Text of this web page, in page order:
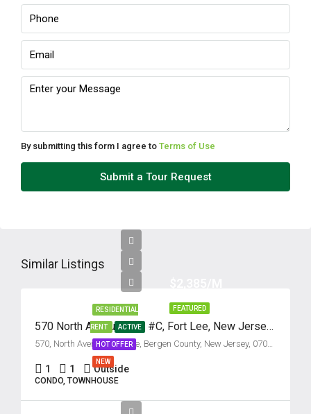
By submitting this form I agree to Terms of Use
Submit a Tour Request
Similar Listings
FEATURED
RESIDENTIAL
RENT ACTIVE
HOT OFFER
NEW
570 North Avenue, Unit #C, Fort Lee, New Jersey 07024
570, North Avenue, Fort Lee, Bergen County, New Jersey, 07024, United States
1 1 Outside
CONDO, TOWNHOUSE